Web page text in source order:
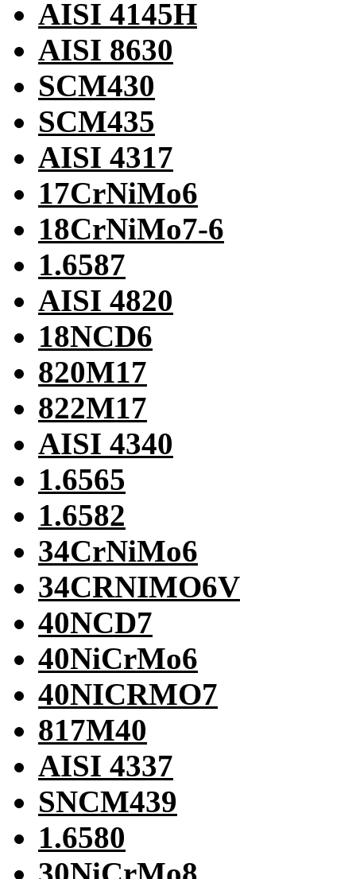
AISI 4145H
AISI 8630
SCM430
SCM435
AISI 4317
17CrNiMo6
18CrNiMo7-6
1.6587
AISI 4820
18NCD6
820M17
822M17
AISI 4340
1.6565
1.6582
34CrNiMo6
34CRNIMO6V
40NCD7
40NiCrMo6
40NICRMO7
817M40
AISI 4337
SNCM439
1.6580